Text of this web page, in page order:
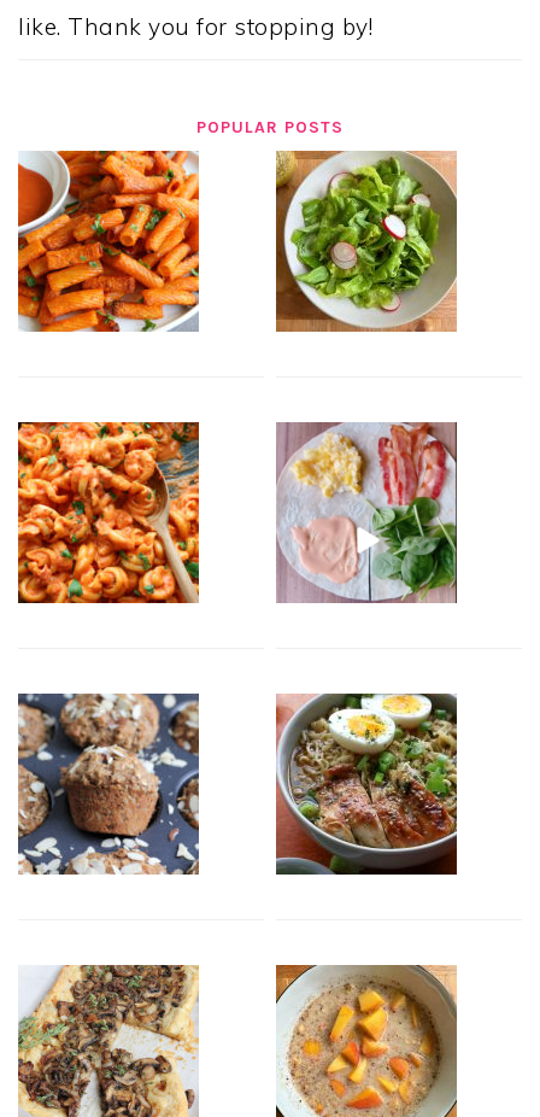
like. Thank you for stopping by!
POPULAR POSTS